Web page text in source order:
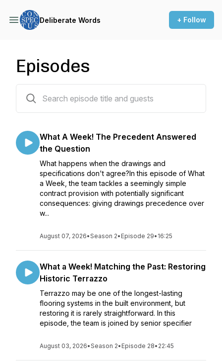
Deliberate Words + Follow
Episodes
What A Week! The Precedent Answered
the Question
What happens when the drawings and
specifications don't agree?In this episode of What
a Week, the team tackles a seemingly simple
contract provision with potentially significant
consequences: giving drawings precedence over
w...
August 07, 2026•Season 2• Episode 29• 16:25
What a Week! Matching the Past: Restoring
Historic Terrazzo
Terrazzo may be one of the longest-lasting
flooring systems in the built environment, but
restoring it is rarely straightforward. In this
episode, the team is joined by senior specifier
August 03, 2026•Season 2• Episode 28• 22:45